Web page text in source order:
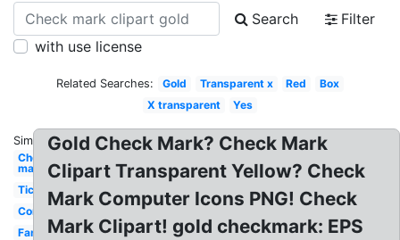
Search
Filter
with use license
Related Searches: Gold Transparent x Red
Box
X transparent
Yes
Similar:
Check
mark
Tick
Correct
Fancy
Gold Check Mark? Check Mark
Clipart Transparent Yellow? Check
Mark Computer Icons PNG! Check
Mark Clipart! gold checkmark: EPS